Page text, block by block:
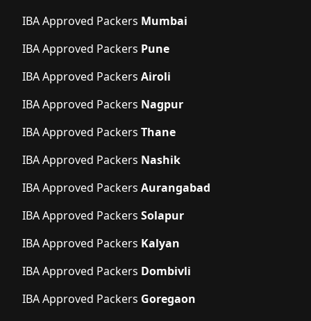
IBA Approved Packers Mumbai
IBA Approved Packers Pune
IBA Approved Packers Airoli
IBA Approved Packers Nagpur
IBA Approved Packers Thane
IBA Approved Packers Nashik
IBA Approved Packers Aurangabad
IBA Approved Packers Solapur
IBA Approved Packers Kalyan
IBA Approved Packers Dombivli
IBA Approved Packers Goregaon